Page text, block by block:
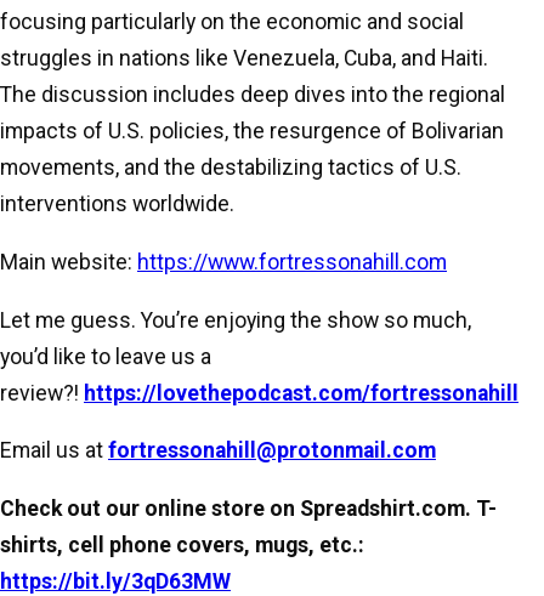
focusing particularly on the economic and social
struggles in nations like Venezuela, Cuba, and Haiti.
The discussion includes deep dives into the regional
impacts of U.S. policies, the resurgence of Bolivarian
movements, and the destabilizing tactics of U.S.
interventions worldwide.
Main website: https://www.fortressonahill.com
Let me guess. You’re enjoying the show so much,
you’d like to leave us a
review?! https://lovethepodcast.com/fortressonahill
Email us at fortressonahill@protonmail.com
Check out our online store on Spreadshirt.com. T-
shirts, cell phone covers, mugs, etc.:
https://bit.ly/3qD63MW